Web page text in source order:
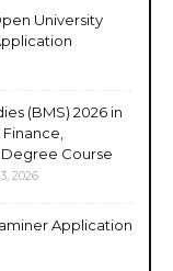
University
(BMS) 2026 in
Course
2026
Application